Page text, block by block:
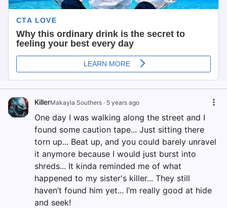
KillerMakayla Southers · 5 years ago
One day I was walking along the street and I
found some caution tape... Just sitting there
torn up... Beat up, and you could barely unravel
it anymore because I would just burst into
shreds... It kinda reminded me of what
happened to my sister's killer... They still
haven’t found him yet... I’m really good at hide
and seek!